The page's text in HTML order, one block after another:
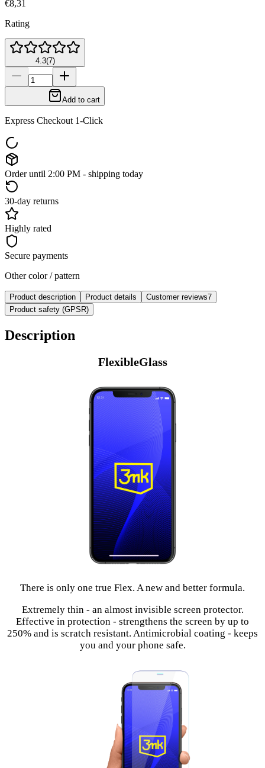
€8,31
Rating
4.3(7)
Add to cart
Express Checkout 1-Click
Order until 2:00 PM - shipping today
30-day returns
Highly rated
Secure payments
Other color / pattern
Product description Product details Customer reviews7
Product safety (GPSR)
Description
FlexibleGlass
There is only one true Flex. A new and better formula.
Extremely thin - an almost invisible screen protector.
Effective in protection - strengthens the screen by up to
250% and is scratch resistant. Antimicrobial coating - keeps
you and your phone safe.